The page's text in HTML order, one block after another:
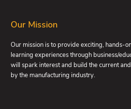
FOOTER
Our Mission
Our mission is to provide exciting, hands-
learning experiences through business/
will spark interest and build the current
by the manufacturing industry.